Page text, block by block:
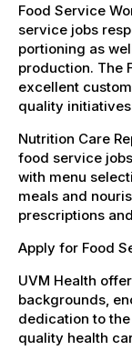
Food Service
service jobs
portioning as
production. The
excellent
quality
Nutrition Care
food service
with menu
meals and
prescriptions
Apply for Food
UVM Health
backgrounds,
dedication to
quality health